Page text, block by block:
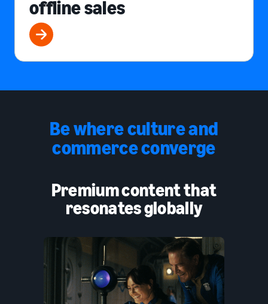
offline sales
Be where culture and
commerce converge
Premium content that
resonates globally